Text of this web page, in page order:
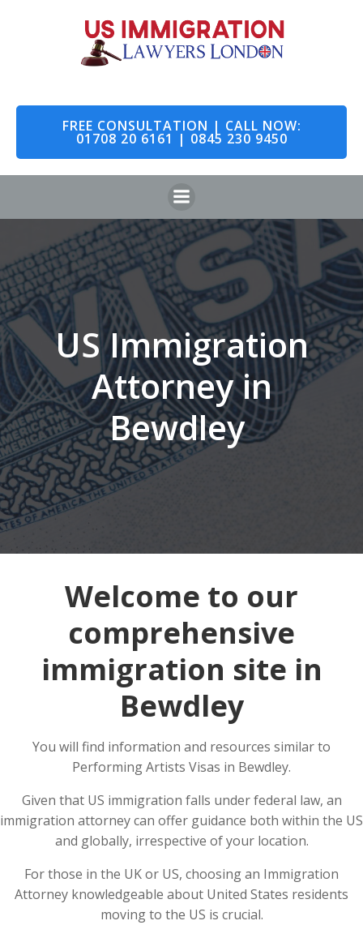
to
content
FREE CONSULTATION | CALL NOW:
01708 20 6161 | 0845 230 9450
US Immigration
Attorney in
Bewdley
Welcome to our
comprehensive
immigration site in
Bewdley
You will find information and resources similar to
Performing Artists Visas in Bewdley.
Given that US immigration falls under federal law, an
immigration attorney can offer guidance both within the US
and globally, irrespective of your location.
For those in the UK or US, choosing an Immigration
Attorney knowledgeable about United States residents
moving to the US is crucial.